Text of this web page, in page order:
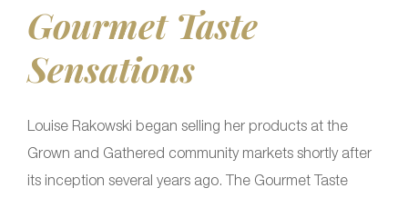
Gourmet Taste
Sensations
Louise Rakowski began selling her products at the
Grown and Gathered community markets shortly after
its inception several years ago. The Gourmet Taste